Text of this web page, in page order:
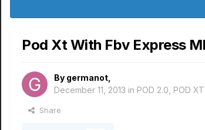
Pod Xt With Fbv Express
By germanot
December 11, 2013 in POD 2.0, POD
Share